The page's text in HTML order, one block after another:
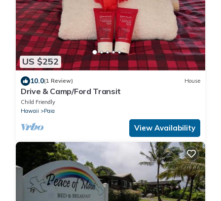
US $252
10.0(1 Review) House
Drive & Camp/Ford Transit
Child Friendly
Hawaii
Paia
View Availability